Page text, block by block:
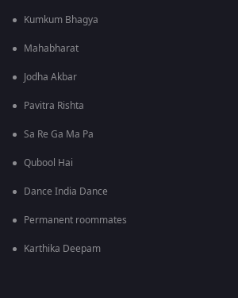
Kumkum Bhagya
Mahabharat
Jodha Akbar
Pavitra Rishta
Sa Re Ga Ma Pa
Qubool Hai
Dance India Dance
Permanent roommates
Karthika Deepam